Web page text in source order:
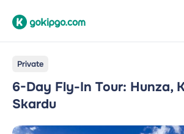
Private
6-Day Fly-In Tour: Hunza,
Skardu